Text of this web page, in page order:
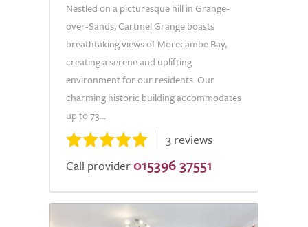
Nestled on a picturesque hill in Grange-
over-Sands, Cartmel Grange boasts
breathtaking views of Morecambe Bay,
creating a serene and uplifting
environment for our residents. Our
charming historic building accommodates
up to 73...
3 reviews
Call provider 015396 37551